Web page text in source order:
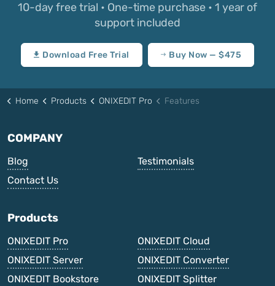
10-day free trial • One-time purchase • 1 year of
support included
Download Free Trial Buy Now — $475
Home Products ONIXEDIT Pro Features
COMPANY
Blog
Testimonials
Contact Us
Products
ONIXEDIT Pro
ONIXEDIT Cloud
ONIXEDIT Server
ONIXEDIT Converter
ONIXEDIT Bookstore
ONIXEDIT Splitter